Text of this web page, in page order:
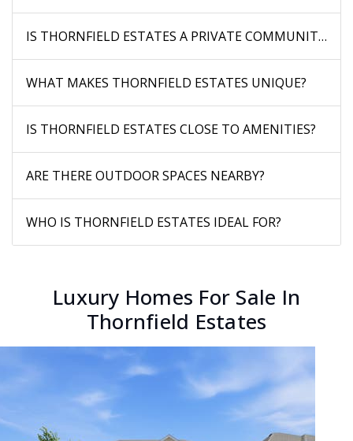
IS THORNFIELD ESTATES A PRIVATE COMMUNITY?
WHAT MAKES THORNFIELD ESTATES UNIQUE?
IS THORNFIELD ESTATES CLOSE TO AMENITIES?
ARE THERE OUTDOOR SPACES NEARBY?
WHO IS THORNFIELD ESTATES IDEAL FOR?
Luxury Homes For Sale In
Thornfield Estates
New Listing - 2 days on site
1